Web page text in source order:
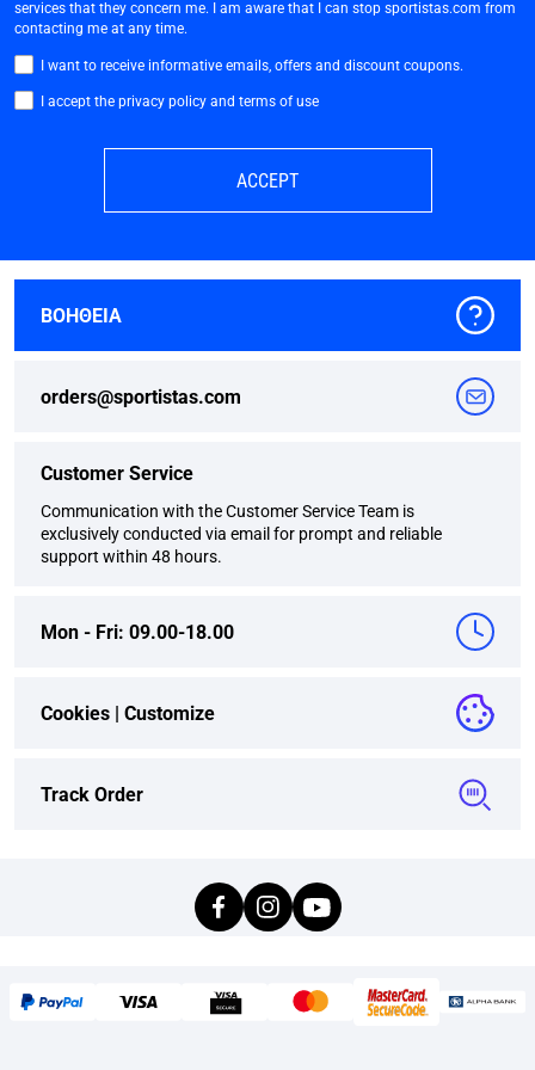
services that they concern me. I am aware that I can stop sportistas.com from
contacting me at any time.
I want to receive informative emails, offers and discount coupons.
I accept the privacy policy and terms of use
ACCEPT
ΒΟΗΘΕΙΑ
orders@sportistas.com
Customer Service
Communication with the Customer Service Team is
exclusively conducted via email for prompt and reliable
support within 48 hours.
Mon - Fri: 09.00-18.00
Cookies | Customize
Track Order